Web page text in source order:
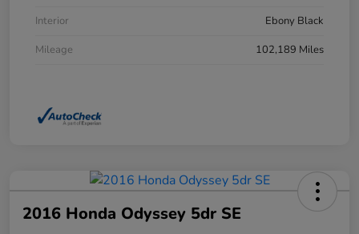
Interior
Ebony Black
Mileage
102,189 Miles
2016 Honda Odyssey 5dr SE